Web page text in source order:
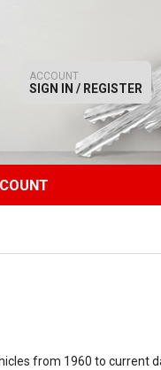
ACCOUNT
SIGN IN / REGISTER
from 1960 to current